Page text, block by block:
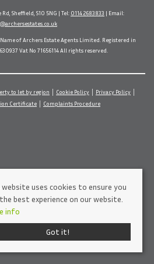
Rd, Sheffield, S10 5NG | Tel: 0114 2683833 | Email:
of Archers Estate Agents Limited. Registered in
Vat No 71656114 All rights reserved.
to let by region Cookie Policy
Privacy Policy
Certificate
Complaints Procedure
website uses cookies to ensure you
best experience on our website.
info
Got it!